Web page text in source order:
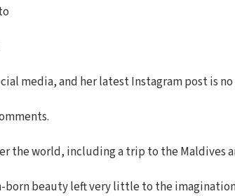
media, and her latest Instagram post is
the world, including a trip to the Maldives
beauty left very little to the